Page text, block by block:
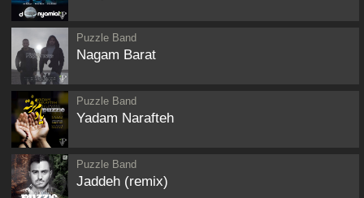
Puzzle Band
Nagam Barat
Puzzle Band
Yadam Narafteh
Puzzle Band
Jaddeh (remix)